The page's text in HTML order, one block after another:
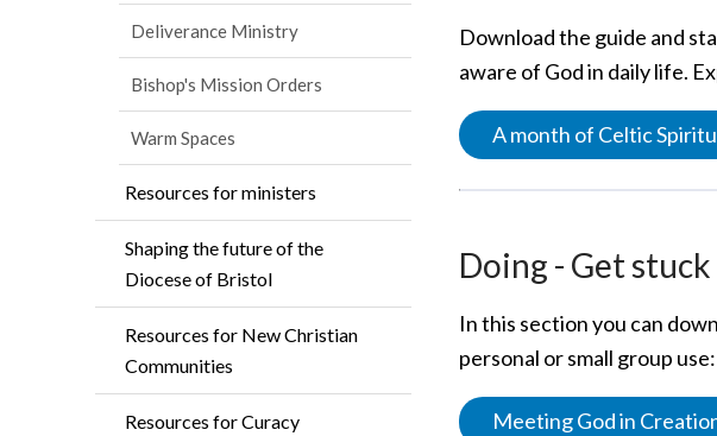
Deliverance Ministry
Bishop's Mission Orders
Warm Spaces
Resources for ministers
Shaping the future of the
Diocese of Bristol
Resources for New Christian
Communities
Resources for Curacy
Download the guide and
aware of God in daily life.
A month of Celtic
Doing - Get
In this section you can
personal or small group use:
Meeting God in